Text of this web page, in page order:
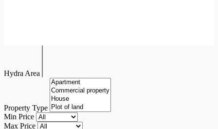
Hydra Area
Property Type
Min Price
Max Price